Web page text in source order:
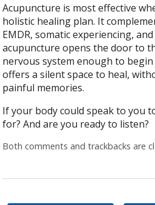
Acupuncture is most effective
holistic healing plan. It
EMDR, somatic experiencing,
acupuncture opens the door to
nervous system enough to
offers a silent space to heal,
painful memories.
If your body could speak to you
for? And are you ready to listen?
Both comments and trackbacks are